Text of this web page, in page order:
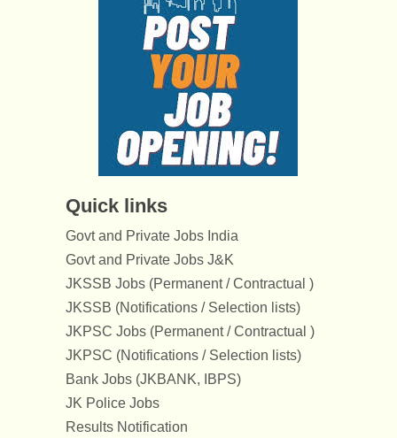
Quick links
Govt and Private Jobs India
Govt and Private Jobs J&K
JKSSB Jobs (Permanent / Contractual )
JKSSB (Notifications / Selection lists)
JKPSC Jobs (Permanent / Contractual )
JKPSC (Notifications / Selection lists)
Bank Jobs (JKBANK, IBPS)
JK Police Jobs
Results Notification